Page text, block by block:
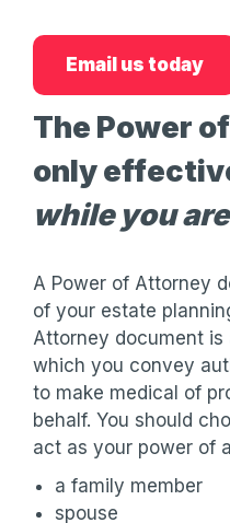
Email us today
The Power
only
while you
A Power of Attorney
of your estate
Attorney document
which you convey
to make medical of
behalf. You should
act as your power of
a family member
spouse